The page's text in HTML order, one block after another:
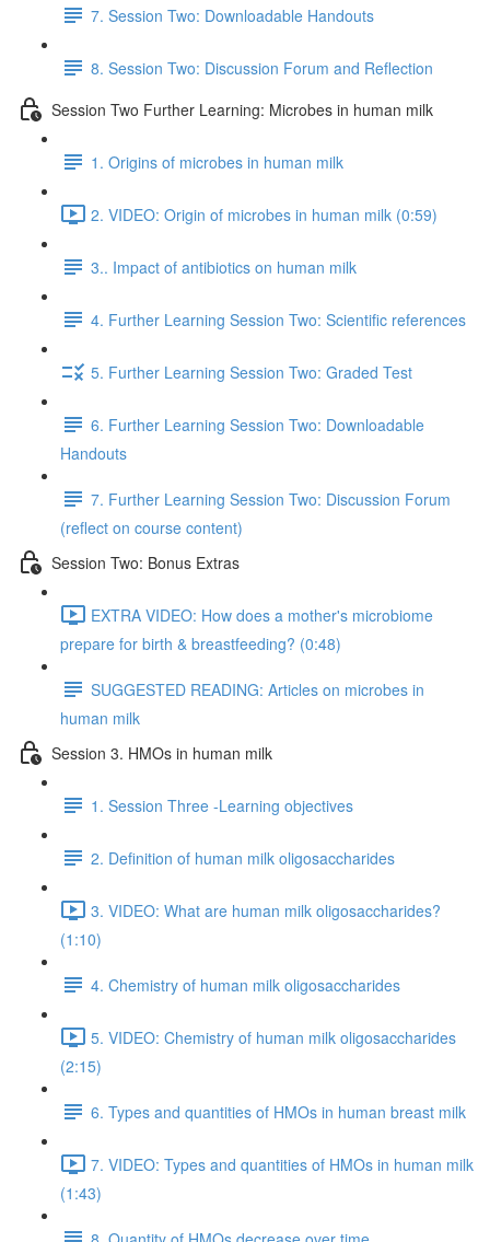
7. Session Two: Downloadable Handouts
8. Session Two: Discussion Forum and Reflection
Session Two Further Learning: Microbes in human milk
1. Origins of microbes in human milk
2. VIDEO: Origin of microbes in human milk (0:59)
3.. Impact of antibiotics on human milk
4. Further Learning Session Two: Scientific references
5. Further Learning Session Two: Graded Test
6. Further Learning Session Two: Downloadable
Handouts
7. Further Learning Session Two: Discussion Forum
(reflect on course content)
Session Two: Bonus Extras
EXTRA VIDEO: How does a mother's microbiome
prepare for birth & breastfeeding? (0:48)
SUGGESTED READING: Articles on microbes in
human milk
Session 3. HMOs in human milk
1. Session Three -Learning objectives
2. Definition of human milk oligosaccharides
3. VIDEO: What are human milk oligosaccharides?
(1:10)
4. Chemistry of human milk oligosaccharides
5. VIDEO: Chemistry of human milk oligosaccharides
(2:15)
6. Types and quantities of HMOs in human breast milk
7. VIDEO: Types and quantities of HMOs in human milk
(1:43)